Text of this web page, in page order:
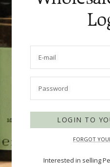
E-mail
Password
LOGIN TO
FORGOT
Interested in selling